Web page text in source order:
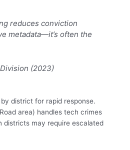
reduces conviction
metadata—it’s often the
(2023)
district for rapid response.
area) handles tech crimes
districts may require escalated